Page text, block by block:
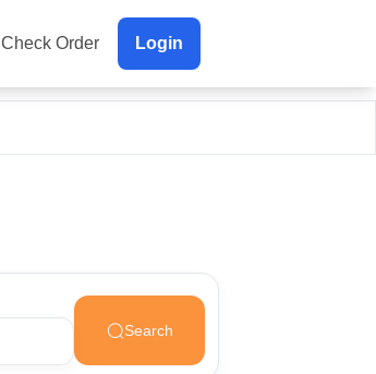
Check Order Login
Search